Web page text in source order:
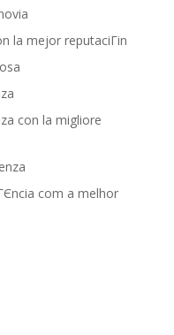
la mejor reputaciГіn
con la migliore
com a melhor